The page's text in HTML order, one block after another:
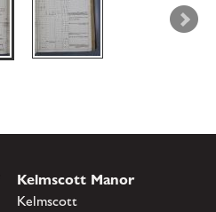
Kelmscott Manor
Kelmscott